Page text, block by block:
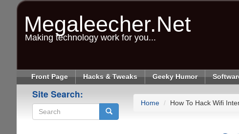
Megaleecher.Net
Making technology work for you...
Front Page Hacks & Tweaks Geeky Humor
Site Search:
Home How To Hack Wifi